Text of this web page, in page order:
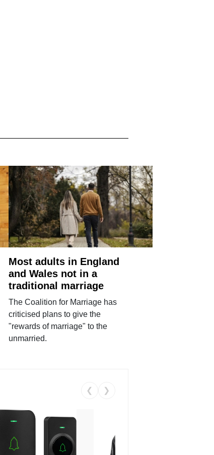
Most adults in England
and Wales not in a
traditional marriage
The Coalition for Marriage has
criticised plans to give the
"rewards of marriage" to the
unmarried.
❮ ❯